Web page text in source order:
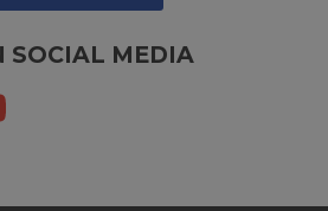
SOCIAL MEDIA